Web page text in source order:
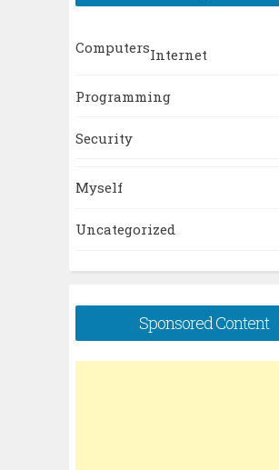
ComputersInternet
Programming
Security
Myself
Uncategorized
Sponsored Content